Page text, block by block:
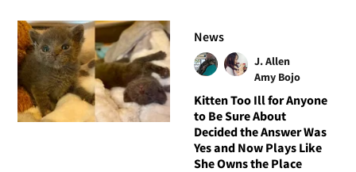
News
J. Allen
Amy Bojo
Kitten Too Ill for Anyone
to Be Sure About
Decided the Answer Was
Yes and Now Plays Like
She Owns the Place